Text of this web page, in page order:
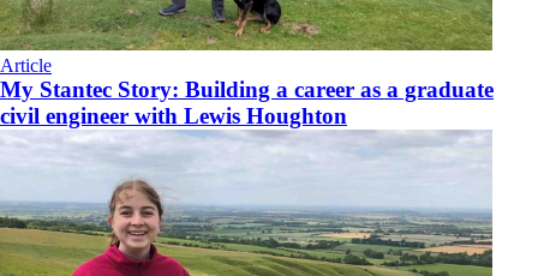
Article
My Stantec Story: Building a career as a graduate
civil engineer with Lewis Houghton